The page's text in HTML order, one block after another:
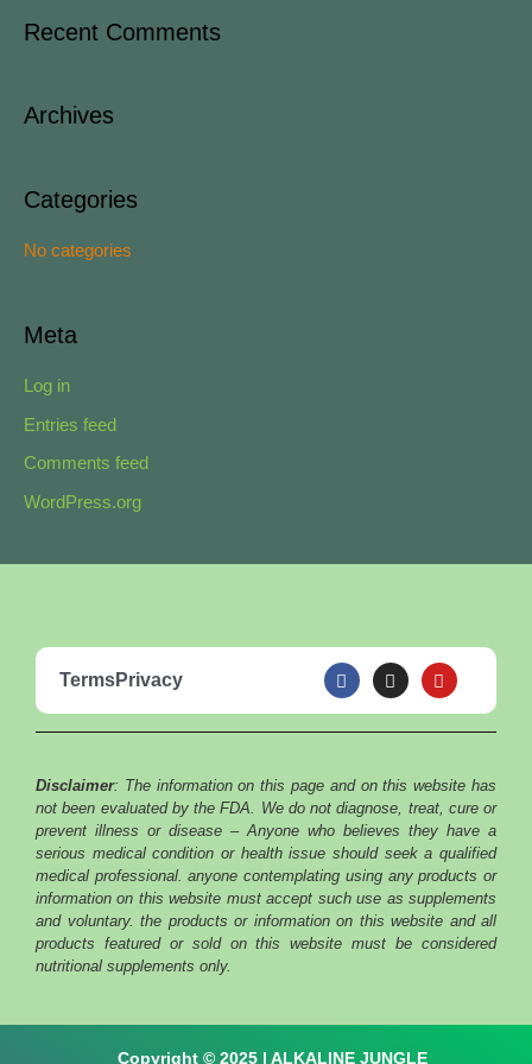
r
h
:
Recent Comments
Archives
Categories
No categories
Meta
Log in
Entries feed
Comments feed
WordPress.org
TermsPrivacy
F
a
c
e
b
k
I
n
s
t
a
a
m
Y
o
u
t
u
Disclaimer: The information on this page and on this website has
not been evaluated by the FDA. We do not diagnose, treat, cure or
prevent illness or disease – Anyone who believes they have a
serious medical condition or health issue should seek a qualified
medical professional. anyone contemplating using any products or
information on this website must accept such use as supplements
and voluntary. the products or information on this website and all
products featured or sold on this website must be considered
nutritional supplements only.
Copyright © 2025 | ALKALINE JUNGLE